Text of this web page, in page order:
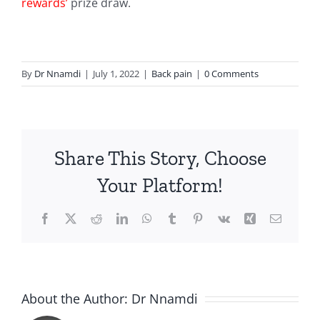
By Dr Nnamdi | July 1, 2022 | Back pain | 0 Comments
Share This Story, Choose
Your Platform!
Facebook
X RedditLinkedInWhatsApp
TumblrPinterest
Vk Xing Email
About the Author: Dr Nnamdi